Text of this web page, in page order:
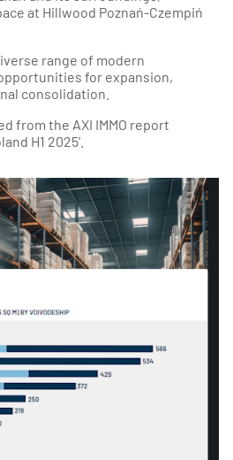
at Hillwood Poznań-Czempiń
range of modern
for expansion,
consolidation.
from the AXI IMMO report
H1 2025'.